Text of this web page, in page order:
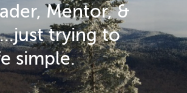
Mentor, &
trying to
simple.